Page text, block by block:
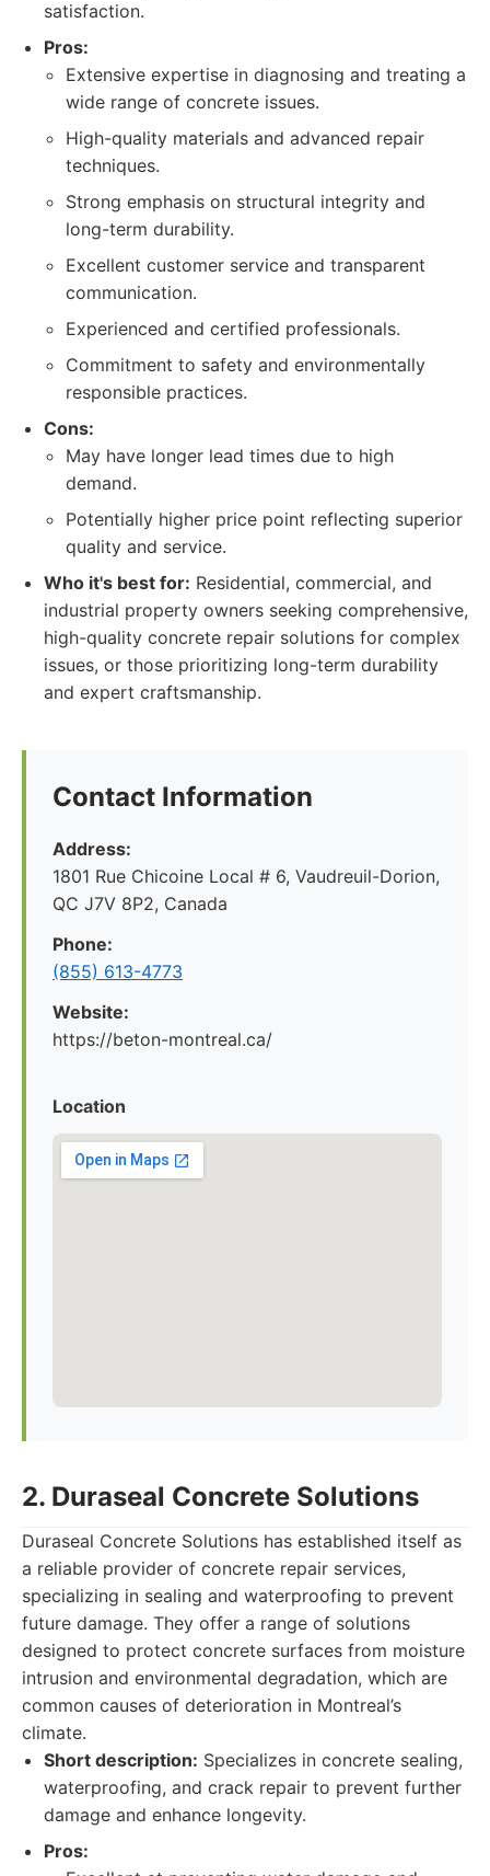
satisfaction.
Pros:
Extensive expertise in diagnosing and treating a
wide range of concrete issues.
High-quality materials and advanced repair
techniques.
Strong emphasis on structural integrity and
long-term durability.
Excellent customer service and transparent
communication.
Experienced and certified professionals.
Commitment to safety and environmentally
responsible practices.
Cons:
May have longer lead times due to high
demand.
Potentially higher price point reflecting superior
quality and service.
Who it's best for: Residential, commercial, and
industrial property owners seeking comprehensive,
high-quality concrete repair solutions for complex
issues, or those prioritizing long-term durability
and expert craftsmanship.
Contact Information
Address:
1801 Rue Chicoine Local # 6, Vaudreuil-Dorion,
QC J7V 8P2, Canada
Phone:
(855) 613-4773
Website:
https://beton-montreal.ca/
Location
2. Duraseal Concrete Solutions
Duraseal Concrete Solutions has established itself as
a reliable provider of concrete repair services,
specializing in sealing and waterproofing to prevent
future damage. They offer a range of solutions
designed to protect concrete surfaces from moisture
intrusion and environmental degradation, which are
common causes of deterioration in Montreal’s
climate.
Short description: Specializes in concrete sealing,
waterproofing, and crack repair to prevent further
damage and enhance longevity.
Pros: